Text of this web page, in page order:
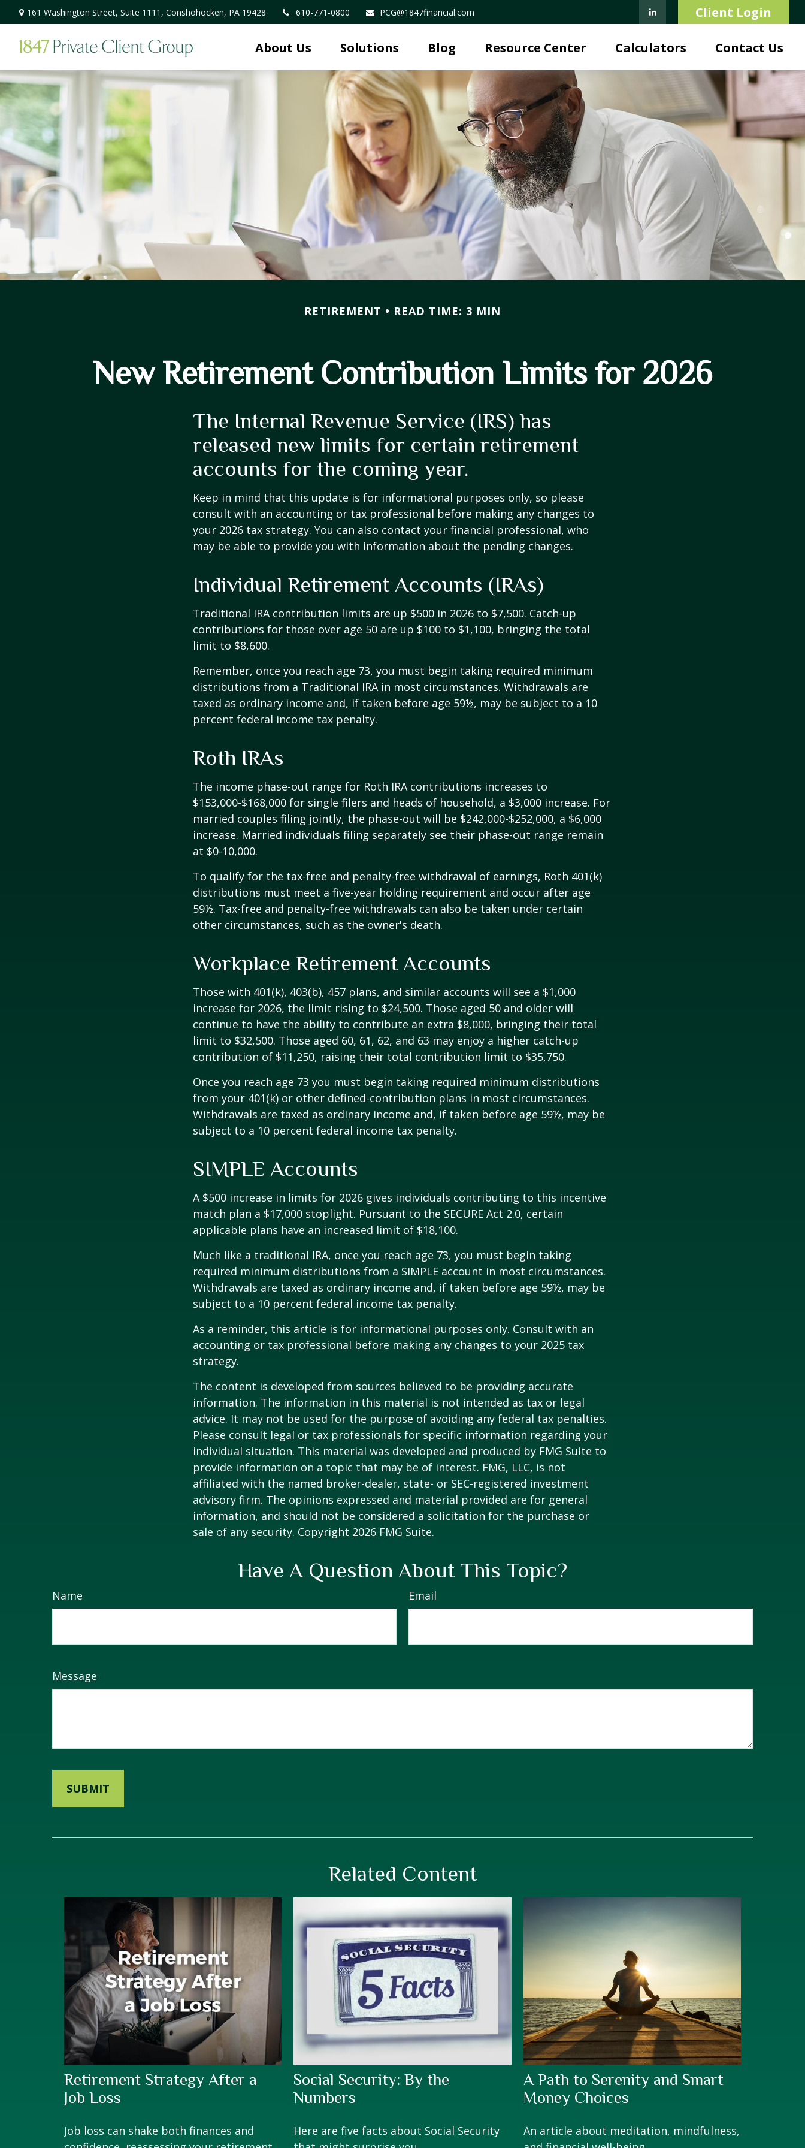
161 Washington Street, Suite 1111, Conshohocken, PA 19428 610-771-0800 PCG@1847financial.com Client Login
About Us Solutions Blog Resource Center Calculators Contact Us
RETIREMENT READ TIME: 3 MIN
New Retirement Contribution Limits for 2026
The Internal Revenue Service (IRS) has
released new limits for certain retirement
accounts for the coming year.
Keep in mind that this update is for informational purposes only, so please
consult with an accounting or tax professional before making any changes to
your 2026 tax strategy. You can also contact your financial professional, who
may be able to provide you with information about the pending changes.
Individual Retirement Accounts (IRAs)
Traditional IRA contribution limits are up $500 in 2026 to $7,500. Catch-up
contributions for those over age 50 are up $100 to $1,100, bringing the total
limit to $8,600.
Remember, once you reach age 73, you must begin taking required minimum
distributions from a Traditional IRA in most circumstances. Withdrawals are
taxed as ordinary income and, if taken before age 59½, may be subject to a 10
percent federal income tax penalty.
Roth IRAs
The income phase-out range for Roth IRA contributions increases to
$153,000-$168,000 for single filers and heads of household, a $3,000 increase. For
married couples filing jointly, the phase-out will be $242,000-$252,000, a $6,000
increase. Married individuals filing separately see their phase-out range remain
at $0-10,000.
To qualify for the tax-free and penalty-free withdrawal of earnings, Roth 401(k)
distributions must meet a five-year holding requirement and occur after age
59½. Tax-free and penalty-free withdrawals can also be taken under certain
other circumstances, such as the owner's death.
Workplace Retirement Accounts
Those with 401(k), 403(b), 457 plans, and similar accounts will see a $1,000
increase for 2026, the limit rising to $24,500. Those aged 50 and older will
continue to have the ability to contribute an extra $8,000, bringing their total
limit to $32,500. Those aged 60, 61, 62, and 63 may enjoy a higher catch-up
contribution of $11,250, raising their total contribution limit to $35,750.
Once you reach age 73 you must begin taking required minimum distributions
from your 401(k) or other defined-contribution plans in most circumstances.
Withdrawals are taxed as ordinary income and, if taken before age 59½, may be
subject to a 10 percent federal income tax penalty.
SIMPLE Accounts
A $500 increase in limits for 2026 gives individuals contributing to this incentive
match plan a $17,000 stoplight. Pursuant to the SECURE Act 2.0, certain
applicable plans have an increased limit of $18,100.
Much like a traditional IRA, once you reach age 73, you must begin taking
required minimum distributions from a SIMPLE account in most circumstances.
Withdrawals are taxed as ordinary income and, if taken before age 59½, may be
subject to a 10 percent federal income tax penalty.
As a reminder, this article is for informational purposes only. Consult with an
accounting or tax professional before making any changes to your 2025 tax
strategy.
The content is developed from sources believed to be providing accurate
information. The information in this material is not intended as tax or legal
advice. It may not be used for the purpose of avoiding any federal tax penalties.
Please consult legal or tax professionals for specific information regarding your
individual situation. This material was developed and produced by FMG Suite to
provide information on a topic that may be of interest. FMG, LLC, is not
affiliated with the named broker-dealer, state- or SEC-registered investment
advisory firm. The opinions expressed and material provided are for general
information, and should not be considered a solicitation for the purchase or
sale of any security. Copyright 2026 FMG Suite.
Have A Question About This Topic?
Name Email
Message
Related Content
Retirement Strategy After a
Job Loss
Job loss can shake both finances and
Social Security: By the
Numbers
Here are five facts about Social Security
A Path to Serenity and Smart
Money Choices
An article about meditation, mindfulness,